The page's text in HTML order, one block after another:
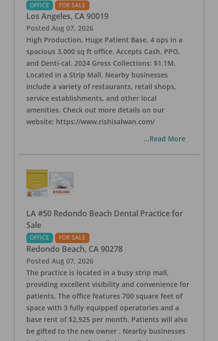
OFFICE FOR SALE
Los Angeles, CA 90019
Posted Aug 07, 2026
High Production, Huge Patient Base. 4 ops in a
spacious 3,000 sq ft office. Accepts Cash, PPO,
and Denti-cal. 2024 Gross Collections: $1.1M.
Located in a Strip Mall. Nearby businesses
include a variety of restaurants, retail shops,
service establishments, and other local
amenities. Check out more details on our
website: https://www.rishisalwan.com/
...Read More
LA #50 Redondo Beach Dental Practice for
Sale
OFFICE FOR SALE
Redondo Beach, CA 90278
Posted Aug 07, 2026
The practice is located in a busy strip mall,
providing excellent visibility and convenience for
patients. The office features 700 square feet of
space with 3 fully equipped operatories and a
base rent of $2,925 per month. Patients will also
be gifted to the new owner . Nearby businesses